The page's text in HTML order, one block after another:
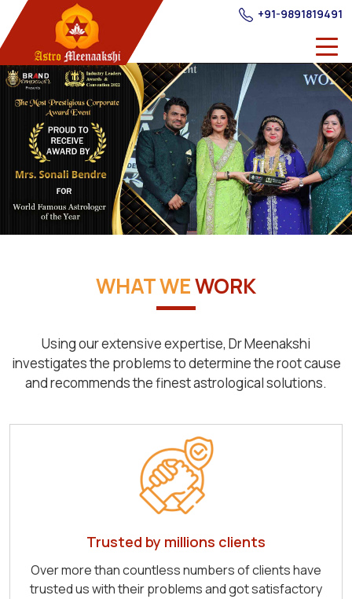
+91-9891819491
WHAT WEWORK
Using our extensive expertise, Dr Meenakshi
investigates the problems to determine the root cause
and recommends the finest astrological solutions.
Trusted by millions clients
Over more than countless numbers of clients have
trusted us with their problems and got satisfactory